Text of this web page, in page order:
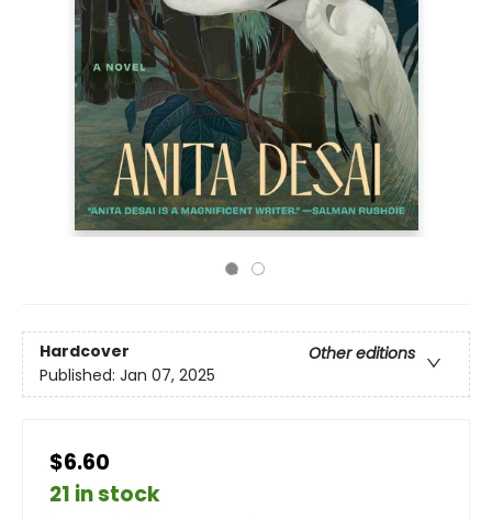
Hardcover
Other editions
Published: Jan 07, 2025
$6.60
21 in stock